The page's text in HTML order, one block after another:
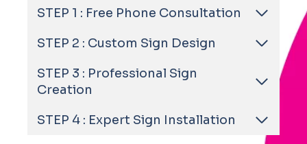
STEP 1 : Free Phone Consultation
STEP 2 : Custom Sign Design
STEP 3 : Professional Sign
Creation
STEP 4 : Expert Sign Installation